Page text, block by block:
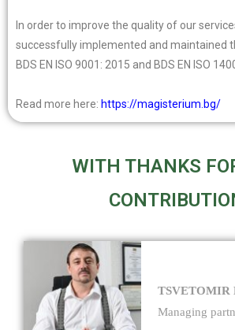
In order to improve the quality of our
successfully implemented and maintained
BDS EN ISO 9001: 2015 and BDS EN ISO
Read more here: https://magisterium.bg/
WITH THANKS
TSVETOMIR
Managing